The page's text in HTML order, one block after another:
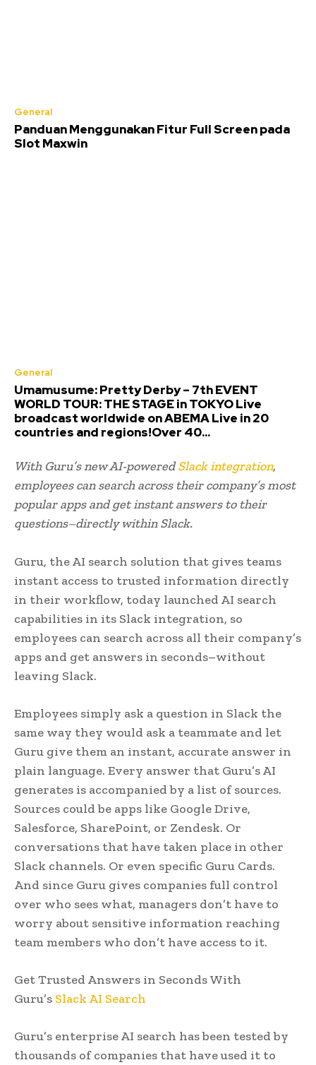
General
Panduan Menggunakan Fitur Full Screen pada
Slot Maxwin
General
Umamusume: Pretty Derby – 7th EVENT
WORLD TOUR: THE STAGE in TOKYO Live
broadcast worldwide on ABEMA Live in 20
countries and regions!Over 40...
With Guru’s new AI-poweredSlack integration,
employees can search across their company’s most
popular apps and get instant answers to their
questions–directly within Slack.
Guru, the AI search solution that gives teams
instant access to trusted information directly
in their workflow, today launched AI search
capabilities in its Slack integration, so
employees can search across all their company’s
apps and get answers in seconds–without
leaving Slack.
Employees simply ask a question in Slack the
same way they would ask a teammate and let
Guru give them an instant, accurate answer in
plain language. Every answer that Guru’s AI
generates is accompanied by a list of sources.
Sources could be apps like Google Drive,
Salesforce, SharePoint, or Zendesk. Or
conversations that have taken place in other
Slack channels. Or even specific Guru Cards.
And since Guru gives companies full control
over who sees what, managers don’t have to
worry about sensitive information reaching
team members who don’t have access to it.
Get Trusted Answers in Seconds With
Guru’s Slack AI Search
Guru’s enterprise AI search has been tested by
thousands of companies that have used it to